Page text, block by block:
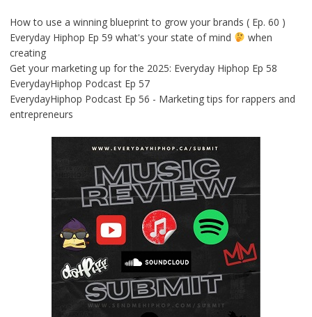
How to use a winning blueprint to grow your brands ( Ep. 60 )
Everyday Hiphop Ep 59 what's your state of mind
when
creating
Get your marketing up for the 2025: Everyday Hiphop Ep 58
EverydayHiphop Podcast Ep 57
EverydayHiphop Podcast Ep 56 - Marketing tips for rappers and
entrepreneurs